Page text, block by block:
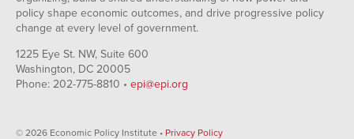
policy shape economic outcomes, and drive progressive policy
change at every level of government.
1225 Eye St. NW, Suite 600
Washington, DC 20005
Phone: 202-775-8810 • epi@epi.org
© 2026 Economic Policy Institute • Privacy Policy